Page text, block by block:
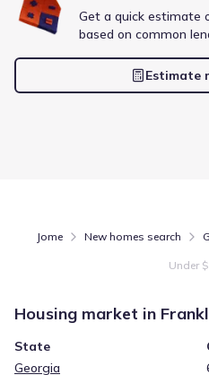
Modern Kitchen
Energy Efficient
Get a
Get a quick estimate
based on common
Estimate
Jome New homes search
Under
Housing market in
State
Georgia